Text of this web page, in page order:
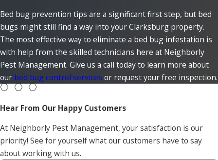
Bed bug prevention tips are a significant first step, but bed
bugs might still find a way into your Clarksburg property.
The most effective way to eliminate a bed bug infestation is
with help from the skilled technicians here at Neighborly
Pest Management. Give us a call today to learn more about
our bed bug control services or request your free inspection.
Hear From Our Happy Customers
At Neighborly Pest Management, your satisfaction is our
priority! See for yourself what our customers have to say
about working with us.